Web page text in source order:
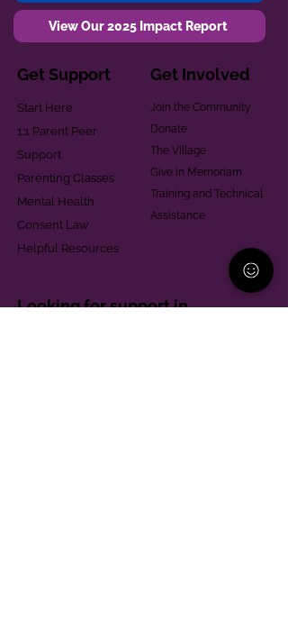
View Our 2025 Impact Report
Get Support
Start Here
1:1 Parent Peer
Support
Parenting Classes
Mental Health
Consent Law
Helpful Resources
Get Involved
Join the Community
Donate
The Village
Give in Memoriam
Training and Technical
Assistance
Looking for support in